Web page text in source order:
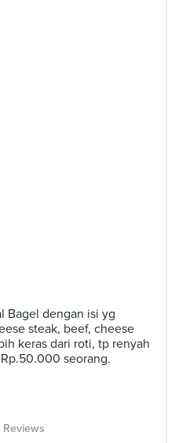
Bagel dengan isi yg
steak, beef, cheese
keras dari roti, tp renyah
seorang.
Reviews